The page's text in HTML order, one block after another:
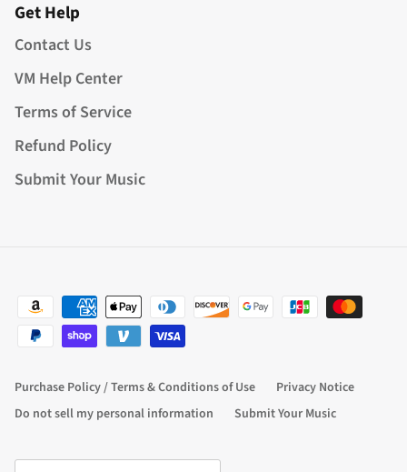
Get Help
Contact Us
VM Help Center
Terms of Service
Refund Policy
Submit Your Music
Purchase Policy / Terms & Conditions of Use
Privacy Notice
Do not sell my personal information
Submit Your Music
Country/Region